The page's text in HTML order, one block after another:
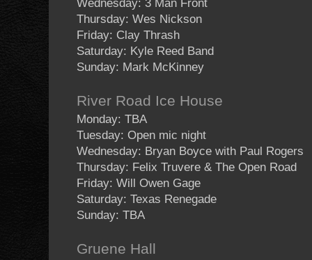
Wednesday: 3 Man Front
Thursday: Wes Nickson
Friday: Clay Thrash
Saturday: Kyle Reed Band
Sunday: Mark McKinney
River Road Ice House
Monday: TBA
Tuesday: Open mic night
Wednesday: Bryan Boyce with Paul Rogers
Thursday: Felix Truvere & The Open Road
Friday: Will Owen Gage
Saturday: Texas Renegade
Sunday: TBA
Gruene Hall